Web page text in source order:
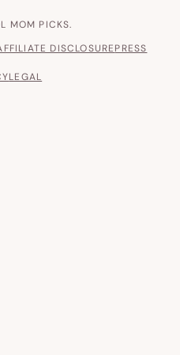
MOM PICKS.
DISCLOSUREPRESS
LEGAL